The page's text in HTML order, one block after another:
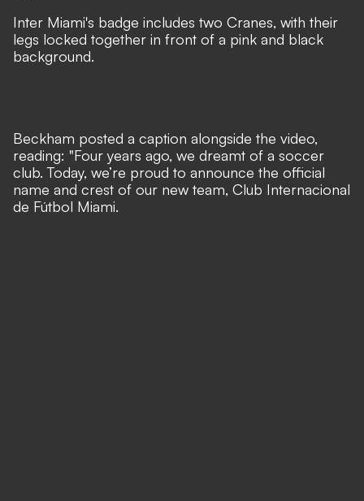
Inter Miami's badge includes two Cranes, with their
legs locked together in front of a pink and black
background.
Beckham posted a caption alongside the video,
reading: "Four years ago, we dreamt of a soccer
club. Today, we’re proud to announce the official
name and crest of our new team, Club Internacional
de Fútbol Miami.